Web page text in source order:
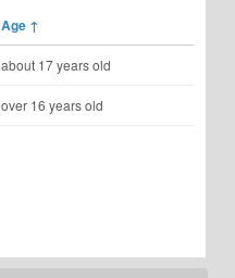
Age ↑
about 17 years old
over 16 years old